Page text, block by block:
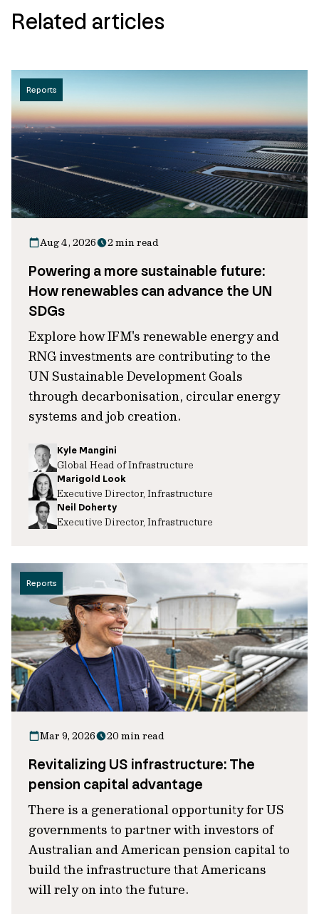
Related articles
Reports
Aug 4, 2026 2 min read
Powering a more sustainable future:
How renewables can advance the UN
SDGs
Explore how IFM's renewable energy and
RNG investments are contributing to the
UN Sustainable Development Goals
through decarbonisation, circular energy
systems and job creation.
Kyle Mangini
Global Head of Infrastructure
Marigold Look
Executive Director, Infrastructure
Neil Doherty
Executive Director, Infrastructure
Reports
Mar 9, 2026 20 min read
Revitalizing US infrastructure: The
pension capital advantage
There is a generational opportunity for US
governments to partner with investors of
Australian and American pension capital to
build the infrastructure that Americans
will rely on into the future.